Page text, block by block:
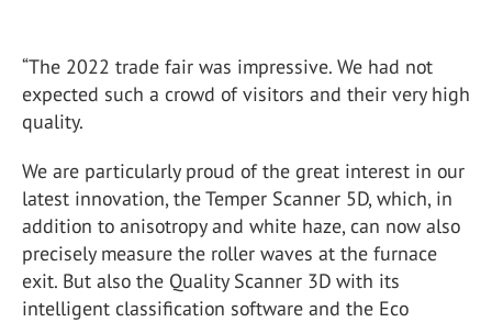
“The 2022 trade fair was impressive. We had not
expected such a crowd of visitors and their very high
quality.
We are particularly proud of the great interest in our
latest innovation, the Temper Scanner 5D, which, in
addition to anisotropy and white haze, can now also
precisely measure the roller waves at the furnace
exit. But also the Quality Scanner 3D with its
intelligent classification software and the Eco